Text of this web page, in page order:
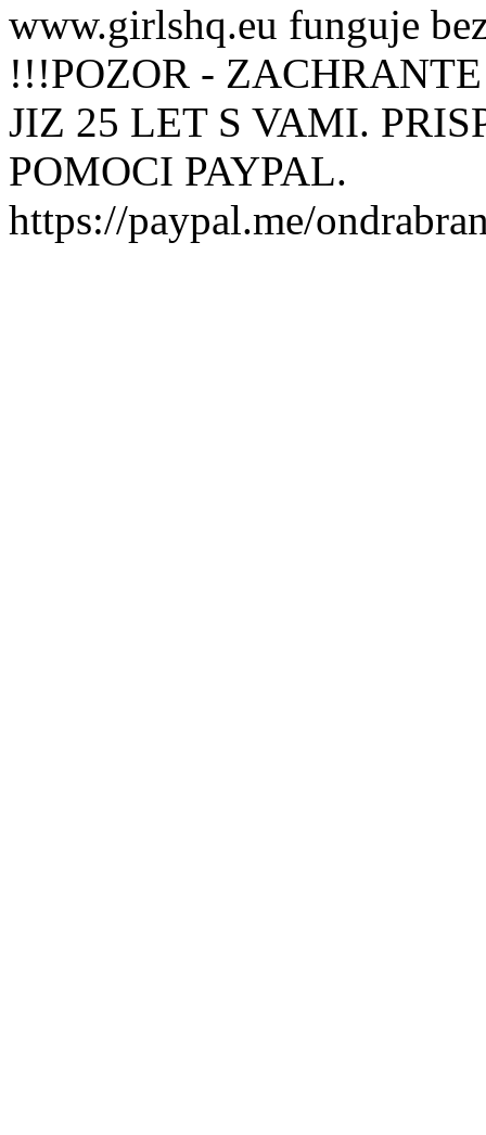
www.girlshq.eu funguje
!!!POZOR -
JIZ 25 LET S VAMI.
POMOCI PAYPAL.
https://paypal.me/